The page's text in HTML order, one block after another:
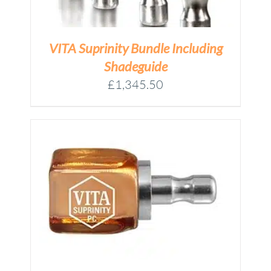
VITA Suprinity Bundle Including
Shadeguide
£1,345.50